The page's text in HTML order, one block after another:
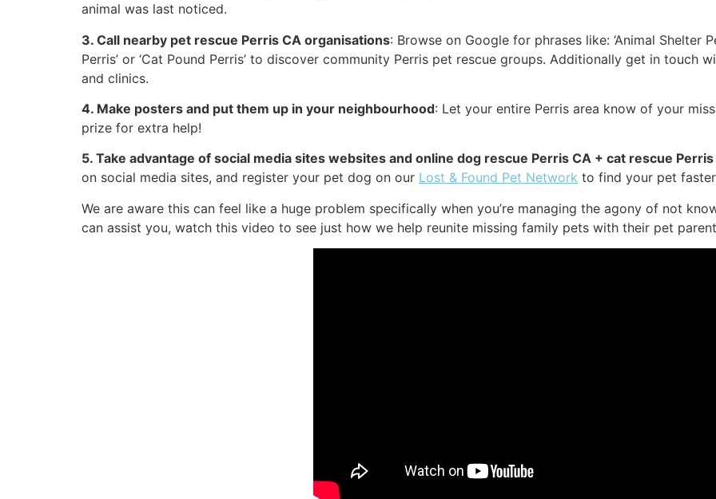
animal was last noticed.
3. Call nearby pet rescue Perris CA organisations: Browse on Google for phrases like: ‘Animal Shelter
Perris’ or ‘Cat Pound Perris’ to discover community Perris pet rescue groups. Additionally get in touch
and clinics.
4. Make posters and put them up in your neighbourhood: Let your entire Perris area know of your
prize for extra help!
5. Take advantage of social media sites websites and online dog rescue Perris CA + cat rescue
on social media sites, and register your pet dog on our Lost & Found Pet Network to find your pet
We are aware this can feel like a huge problem specifically when you’re managing the agony of not
can assist you, watch this video to see just how we help reunite missing family pets with their pet